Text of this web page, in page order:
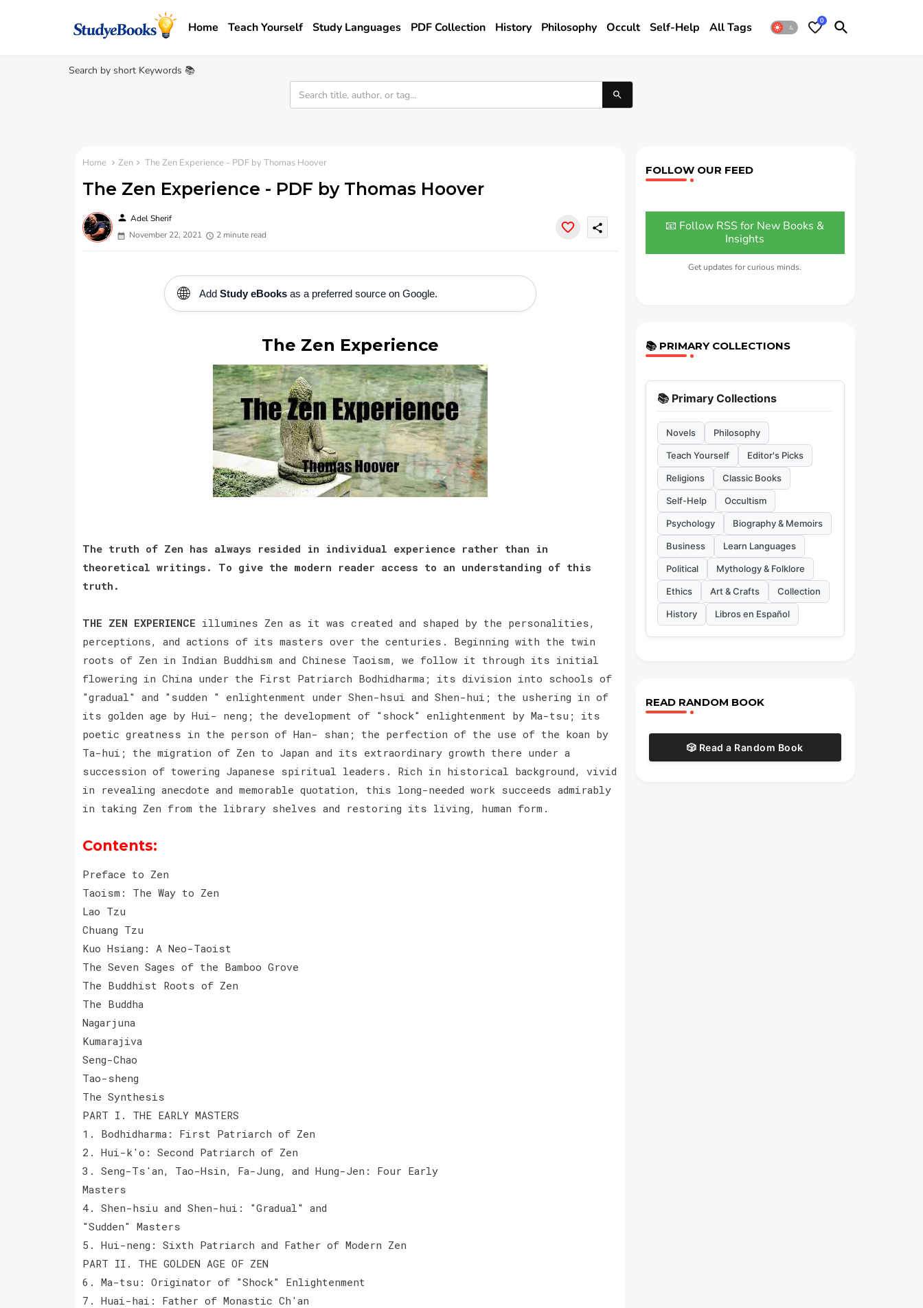
Home Teach Yourself Study Languages PDF Collection History Philosophy Occult Self-Help All Tags 0
Search by short Keywords 📚
Home Zen The Zen Experience - PDF by Thomas Hoover
The Zen Experience - PDF by Thomas Hoover
person Adel Sherif
November 22, 2021
2 minute read
share
🌐 Add Study eBooksas a preferred source on Google.
The Zen Experience
The truth of Zen has always resided in individual experience rather than in
theoretical writings. To give the modern reader access to an understanding of this
truth.
THE ZEN EXPERIENCE illumines Zen as it was created and shaped by the personalities,
perceptions, and actions of its masters over the centuries. Beginning with the twin
roots of Zen in Indian Buddhism and Chinese Taoism, we follow it through its initial
flowering in China under the First Patriarch Bodhidharma; its division into schools of
"gradual" and "sudden " enlightenment under Shen-hsui and Shen-hui; the ushering in of
its golden age by Hui- neng; the development of "shock" enlightenment by Ma-tsu; its
poetic greatness in the person of Han- shan; the perfection of the use of the koan by
Ta-hui; the migration of Zen to Japan and its extraordinary growth there under a
succession of towering Japanese spiritual leaders. Rich in historical background, vivid
in revealing anecdote and memorable quotation, this long-needed work succeeds admirably
in taking Zen from the library shelves and restoring its living, human form.
Contents:
Preface to Zen
Taoism: The Way to Zen
Lao Tzu
Chuang Tzu
Kuo Hsiang: A Neo-Taoist
The Seven Sages of the Bamboo Grove
The Buddhist Roots of Zen
The Buddha
Nagarjuna
Kumarajiva
Seng-Chao
Tao-sheng
The Synthesis
PART I. THE EARLY MASTERS
1. Bodhidharma: First Patriarch of Zen
2. Hui-k'o: Second Patriarch of Zen
3. Seng-Ts'an, Tao-Hsin, Fa-Jung, and Hung-Jen: Four Early
Masters
4. Shen-hsiu and Shen-hui: "Gradual" and
"Sudden" Masters
5. Hui-neng: Sixth Patriarch and Father of Modern Zen
PART II. THE GOLDEN AGE OF ZEN
6. Ma-tsu: Originator of "Shock" Enlightenment
7. Huai-hai: Father of Monastic Ch'an
FOLLOW OUR FEED
📧 Follow RSS for New Books &
Insights
Get updates for curious minds.
📚 PRIMARY COLLECTIONS
📚 Primary Collections
Novels Philosophy
Teach Yourself Editor's Picks
Religions Classic Books
Self-Help Occultism
Psychology Biography & Memoirs
Business Learn Languages
Political Mythology & Folklore
Ethics Art & Crafts Collection
History Libros en Español
READ RANDOM BOOK
🎲 Read a Random Book